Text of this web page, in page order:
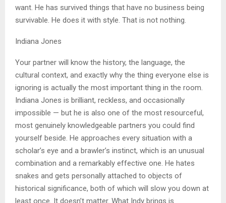
want. He has survived things that have no business being
survivable. He does it with style. That is not nothing.
Indiana Jones
Your partner will know the history, the language, the
cultural context, and exactly why the thing everyone else is
ignoring is actually the most important thing in the room.
Indiana Jones is brilliant, reckless, and occasionally
impossible — but he is also one of the most resourceful,
most genuinely knowledgeable partners you could find
yourself beside. He approaches every situation with a
scholar’s eye and a brawler’s instinct, which is an unusual
combination and a remarkably effective one. He hates
snakes and gets personally attached to objects of
historical significance, both of which will slow you down at
least once. It doesn’t matter. What Indy brings is